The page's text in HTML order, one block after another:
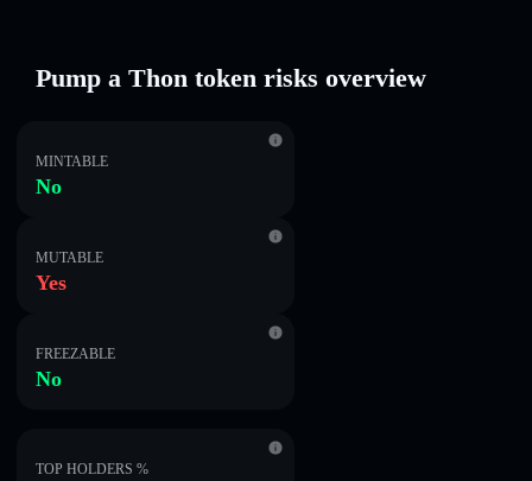
Pump a Thon token risks overview
MINTABLE
No
MUTABLE
Yes
FREEZABLE
No
TOP HOLDERS %